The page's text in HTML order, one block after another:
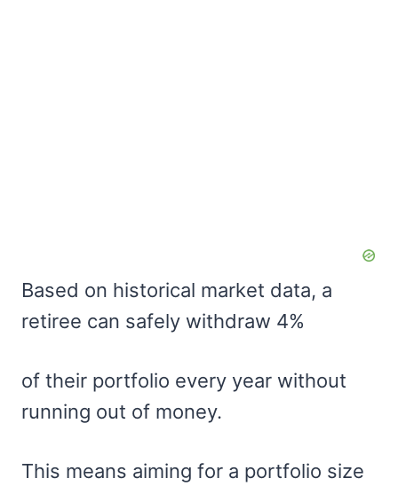
Based on historical market data, a
retiree can safely withdraw 4%
of their portfolio every year without
running out of money.
This means aiming for a portfolio size